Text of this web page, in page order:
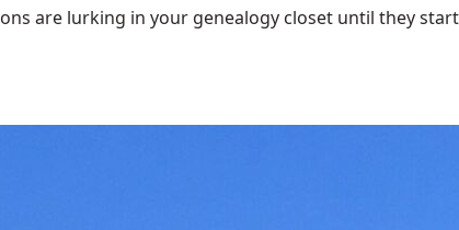
are lurking in your genealogy closet until they